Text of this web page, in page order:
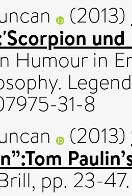
(2013)
Humour in
31-8
(2013)
pp. 23-